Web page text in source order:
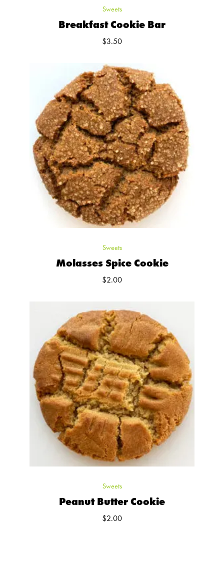
Sweets
Breakfast Cookie Bar
$3.50
Sweets
Molasses Spice Cookie
$2.00
Sweets
Peanut Butter Cookie
$2.00